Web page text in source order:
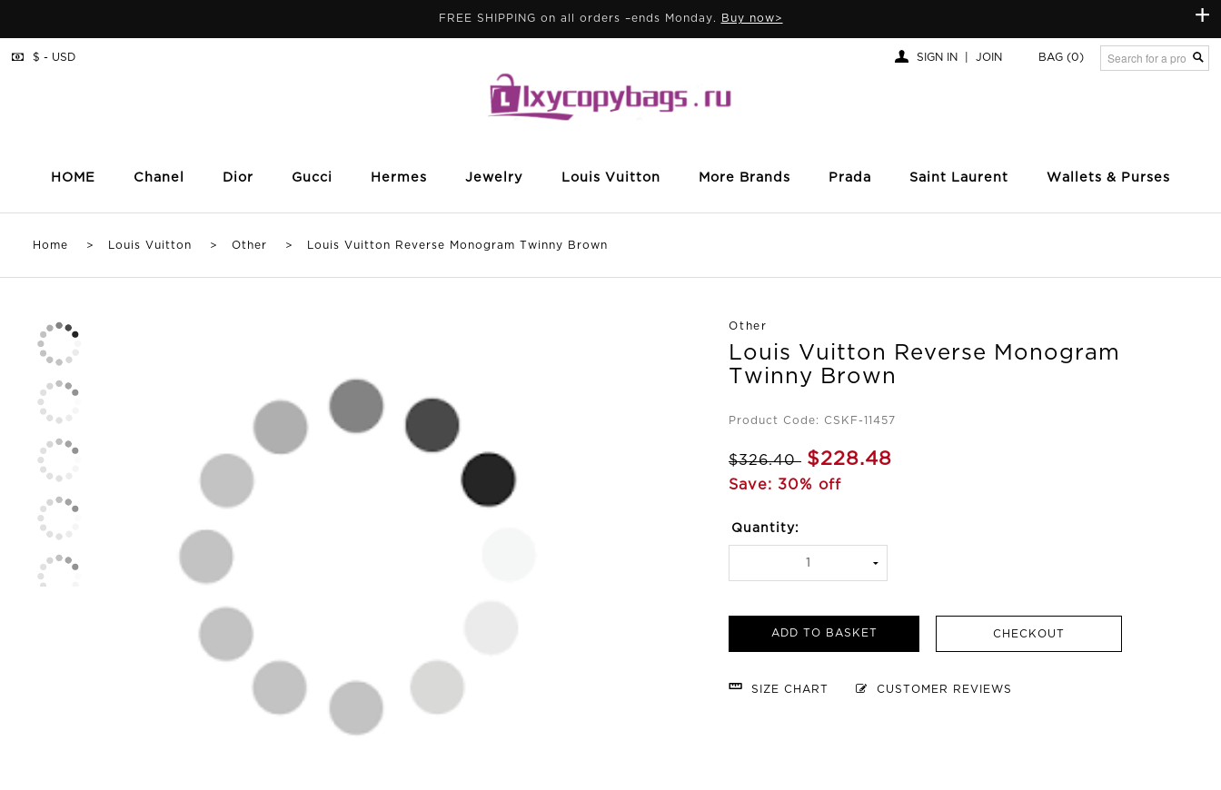
+
FREE SHIPPING on all orders –ends Monday. Buy now>
HOME Chanel Dior Gucci Hermes Jewelry Louis Vuitton More Brands Prada Saint Laurent Wallets & Purses
SIGN IN JOIN BAG (0)
$ - USD
Home > Louis Vuitton > Other > Louis Vuitton Reverse Monogram Twinny Brown
Other
Louis Vuitton Reverse Monogram
Twinny Brown
Product Code: CSKF-11457
$326.40 $228.48
Save: 30% off
Quantity:
ADD TO BASKET CHECKOUT
SIZE CHART CUSTOMER REVIEWS